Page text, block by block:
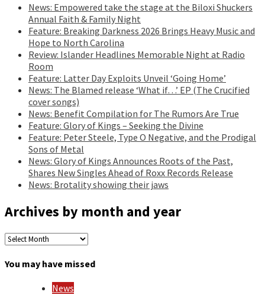
News: Empowered take the stage at the Biloxi Shuckers
Annual Faith & Family Night
Feature: Breaking Darkness 2026 Brings Heavy Music and
Hope to North Carolina
Review: Islander Headlines Memorable Night at Radio
Room
Feature: Latter Day Exploits Unveil ‘Going Home’
News: The Blamed release ‘What if…’ EP (The Crucified
cover songs)
News: Benefit Compilation for The Rumors Are True
Feature: Glory of Kings – Seeking the Divine
Feature: Peter Steele, Type O Negative, and the Prodigal
Sons of Metal
News: Glory of Kings Announces Roots of the Past,
Shares New Singles Ahead of Roxx Records Release
News: Brotality showing their jaws
Archives by month and year
Archives
by
month
You may have missed
News